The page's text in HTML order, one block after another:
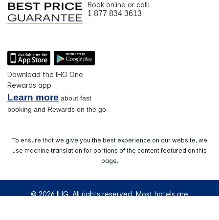
Book online or call:
1 877 834 3613
Download the IHG One
Rewards app
Learn more about fast
booking and Rewards on the go
To ensure that we give you the best experience on our website, we
use machine translation for portions of the content featured on this
page.
© 2026 IHG. All rights reserved. Most hotels are